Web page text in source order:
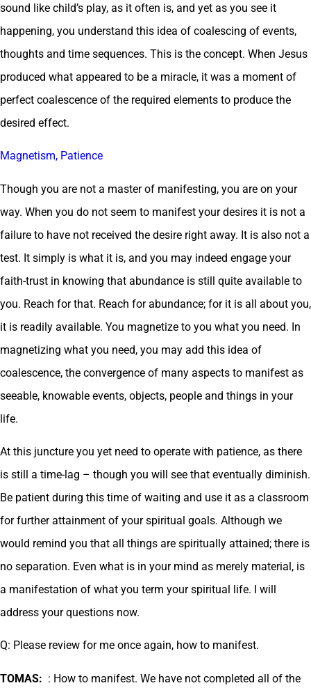
sound like child’s play, as it often is, and yet as you see it
happening, you understand this idea of coalescing of events,
thoughts and time sequences. This is the concept. When Jesus
produced what appeared to be a miracle, it was a moment of
perfect coalescence of the required elements to produce the
desired effect.
Magnetism, Patience
Though you are not a master of manifesting, you are on your
way. When you do not seem to manifest your desires it is not a
failure to have not received the desire right away. It is also not a
test. It simply is what it is, and you may indeed engage your
faith-trust in knowing that abundance is still quite available to
you. Reach for that. Reach for abundance; for it is all about you,
it is readily available. You magnetize to you what you need. In
magnetizing what you need, you may add this idea of
coalescence, the convergence of many aspects to manifest as
seeable, knowable events, objects, people and things in your
life.
At this juncture you yet need to operate with patience, as there
is still a time-lag – though you will see that eventually diminish.
Be patient during this time of waiting and use it as a classroom
for further attainment of your spiritual goals. Although we
would remind you that all things are spiritually attained; there is
no separation. Even what is in your mind as merely material, is
a manifestation of what you term your spiritual life. I will
address your questions now.
Q: Please review for me once again, how to manifest.
TOMAS: : How to manifest. We have not completed all of the